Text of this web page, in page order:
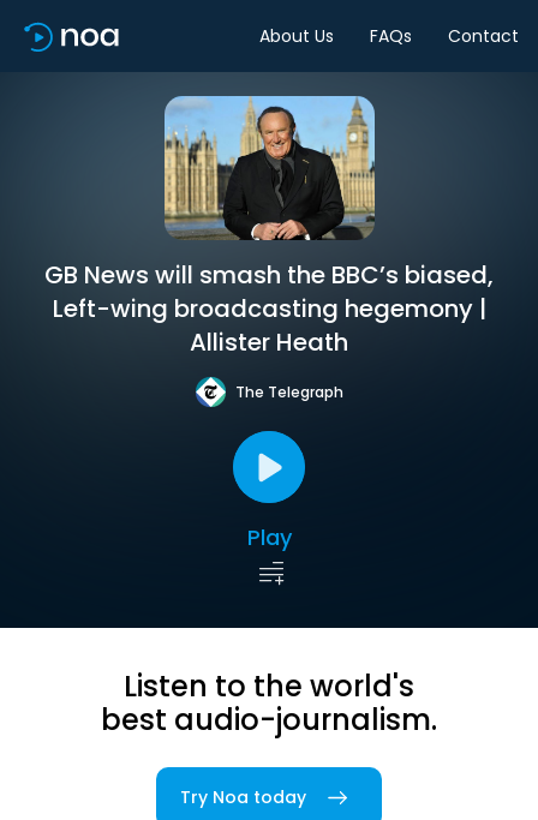
About Us FAQs Contact
GB News will smash the BBC’s biased,
Left-wing broadcasting hegemony |
Allister Heath
The Telegraph
Play
Listen to the world's
best audio-journalism.
Try Noa today